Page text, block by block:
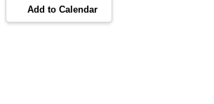
Add to Calendar